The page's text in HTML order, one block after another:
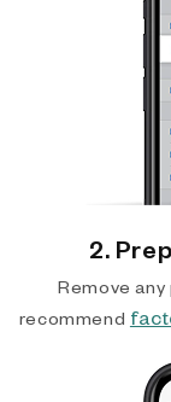
2.
Remove
recommend